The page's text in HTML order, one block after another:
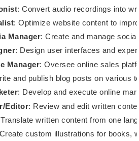
: Convert audio recordings into
: Optimize website content to
Manager: Create and manage
: Design user interfaces and
Manager: Oversee online sales
and publish blog posts on various
: Develop and execute online
Editor: Review and edit written
written content from one
custom illustrations for books,